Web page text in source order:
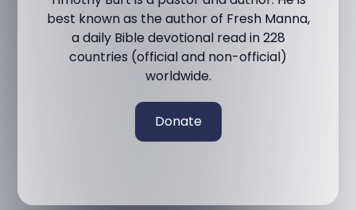
best known as the author of Fresh Manna,
a daily Bible devotional read in 228
countries (official and non-official)
worldwide.
Donate